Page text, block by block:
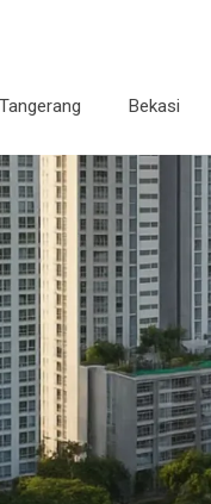
Tangerang Bekasi